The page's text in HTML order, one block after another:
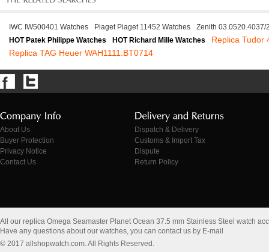
IWC IW500401 Watches Piaget Piaget 11452 Watches
Zenith 03.0520.4037/
HOT Patek Philippe Watches
HOT Richard Mille Watches
Replica Tudor
Replica TAG Heuer WAH1111.BT0714
About Us
Buyer Protection
Privacy Notice
Contact Us
Dispatch & Delivery
Customs & Import Tax
Dispute
Return Policy
All our replica Omega Seamaster Planet Ocean 37.5 mm Stainless Steel watch
Have any questions about our watches, you can contact us by E-mail
© 2017 allshopwatch.com. All Rights Reserved.